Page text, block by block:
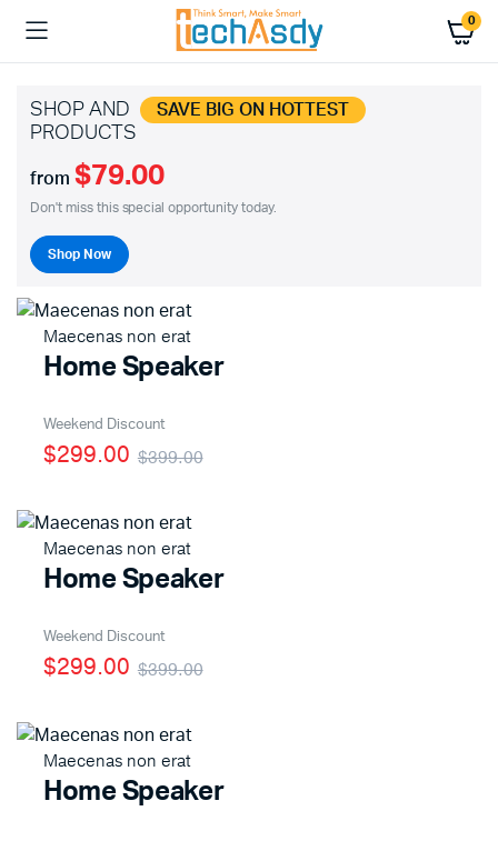
0
SHOP AND SAVE BIG ON HOTTEST
PRODUCTS
from $79.00
Don't miss this special opportunity today.
Shop Now
Maecenas non erat
Home Speaker
Weekend Discount
$399.00
$299.00
Maecenas non erat
Home Speaker
Weekend Discount
$399.00
$299.00
Maecenas non erat
Home Speaker